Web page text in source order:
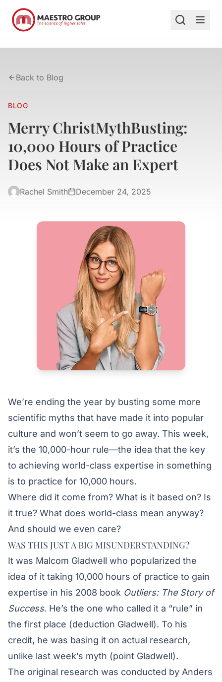
Back to Blog
BLOG
Merry ChristMythBusting:
10,000 Hours of Practice
Does Not Make an Expert
Rachel Smith December 24, 2025
We’re ending the year by busting some more
scientific myths that have made it into popular
culture and won’t seem to go away. This week,
it’s the 10,000-hour rule—the idea that the key
to achieving world-class expertise in something
is to practice for 10,000 hours.
Where did it come from? What is it based on? Is
it true? What does world-class mean anyway?
And should we even care?
WAS THIS JUST A BIG MISUNDERSTANDING?
It was Malcom Gladwell who popularized the
idea of it taking 10,000 hours of practice to gain
expertise in his 2008 book Outliers: The Story of
Success. He’s the one who called it a “rule” in
the first place (deduction Gladwell). To his
credit, he was basing it on actual research,
unlike last week’s myth (point Gladwell).
The original research was conducted by Anders